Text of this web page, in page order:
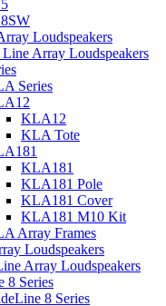
Loudspeakers
Array Loudspeakers
Series
KLA12
KLA Tote
KLA181
KLA181 Pole
KLA181 Cover
KLA181 M10 Kit
Array Frames
Loudspeakers
Array Loudspeakers
8 Series
8 Series